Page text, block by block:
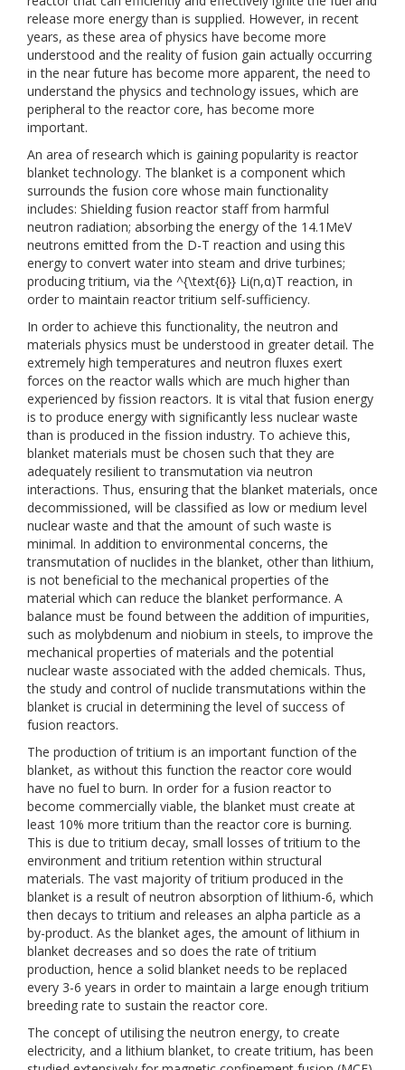
release more energy than is supplied. However, in recent
years, as these area of physics have become more
understood and the reality of fusion gain actually occurring
in the near future has become more apparent, the need to
understand the physics and technology issues, which are
peripheral to the reactor core, has become more
important.
An area of research which is gaining popularity is reactor
blanket technology. The blanket is a component which
surrounds the fusion core whose main functionality
includes: Shielding fusion reactor staff from harmful
neutron radiation; absorbing the energy of the 14.1MeV
neutrons emitted from the D-T reaction and using this
energy to convert water into steam and drive turbines;
producing tritium, via the ^{\text{6}} Li(n,α)T reaction, in
order to maintain reactor tritium self-sufficiency.
In order to achieve this functionality, the neutron and
materials physics must be understood in greater detail. The
extremely high temperatures and neutron fluxes exert
forces on the reactor walls which are much higher than
experienced by fission reactors. It is vital that fusion energy
is to produce energy with significantly less nuclear waste
than is produced in the fission industry. To achieve this,
blanket materials must be chosen such that they are
adequately resilient to transmutation via neutron
interactions. Thus, ensuring that the blanket materials, once
decommissioned, will be classified as low or medium level
nuclear waste and that the amount of such waste is
minimal. In addition to environmental concerns, the
transmutation of nuclides in the blanket, other than lithium,
is not beneficial to the mechanical properties of the
material which can reduce the blanket performance. A
balance must be found between the addition of impurities,
such as molybdenum and niobium in steels, to improve the
mechanical properties of materials and the potential
nuclear waste associated with the added chemicals. Thus,
the study and control of nuclide transmutations within the
blanket is crucial in determining the level of success of
fusion reactors.
The production of tritium is an important function of the
blanket, as without this function the reactor core would
have no fuel to burn. In order for a fusion reactor to
become commercially viable, the blanket must create at
least 10% more tritium than the reactor core is burning.
This is due to tritium decay, small losses of tritium to the
environment and tritium retention within structural
materials. The vast majority of tritium produced in the
blanket is a result of neutron absorption of lithium-6, which
then decays to tritium and releases an alpha particle as a
by-product. As the blanket ages, the amount of lithium in
blanket decreases and so does the rate of tritium
production, hence a solid blanket needs to be replaced
every 3-6 years in order to maintain a large enough tritium
breeding rate to sustain the reactor core.
The concept of utilising the neutron energy, to create
electricity, and a lithium blanket, to create tritium, has been